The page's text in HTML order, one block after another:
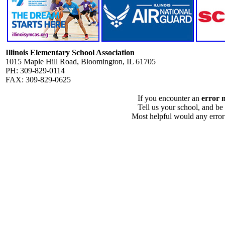
Illinois Elementary School Association
1015 Maple Hill Road, Bloomington, IL 61705
PH: 309-829-0114
FAX: 309-829-0625
If you encounter an error
Tell us your school, and
Most helpful would any